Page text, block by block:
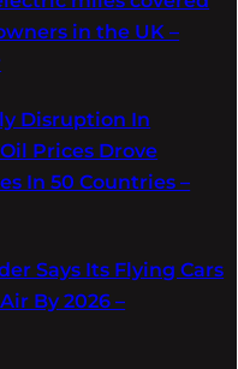
in the UK –
Disruption In
Prices Drove
In 50 Countries –
Says Its Flying Cars
By 2026 –